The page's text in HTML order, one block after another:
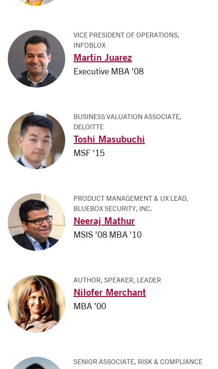
VICE PRESIDENT OF OPERATIONS,
INFOBLOX
Martin Juarez
Executive MBA '08
BUSINESS VALUATION ASSOCIATE,
DELOITTE
Toshi Masubuchi
MSF '15
PRODUCT MANAGEMENT & UX LEAD,
BLUEBOX SECURITY, INC.
Neeraj Mathur
MSIS '08 MBA '10
AUTHOR, SPEAKER, LEADER
Nilofer Merchant
MBA '00
SENIOR ASSOCIATE, RISK & COMPLIANCE